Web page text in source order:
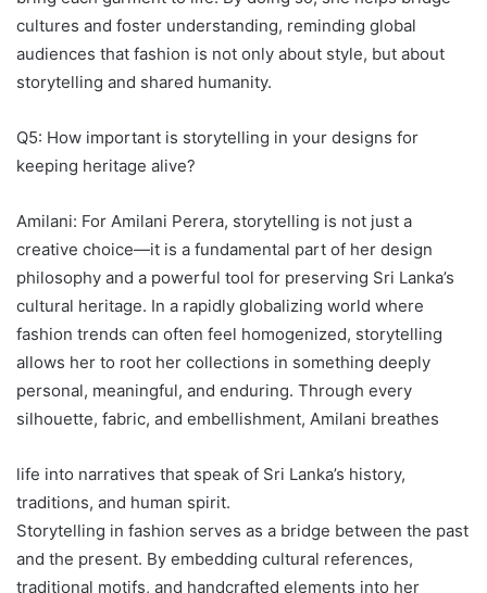
cultures and foster understanding, reminding global
audiences that fashion is not only about style, but about
storytelling and shared humanity.
Q5: How important is storytelling in your designs for
keeping heritage alive?
Amilani: For Amilani Perera, storytelling is not just a
creative choice—it is a fundamental part of her design
philosophy and a powerful tool for preserving Sri Lanka’s
cultural heritage. In a rapidly globalizing world where
fashion trends can often feel homogenized, storytelling
allows her to root her collections in something deeply
personal, meaningful, and enduring. Through every
silhouette, fabric, and embellishment, Amilani breathes
life into narratives that speak of Sri Lanka’s history,
traditions, and human spirit.
Storytelling in fashion serves as a bridge between the past
and the present. By embedding cultural references,
traditional motifs, and handcrafted elements into her